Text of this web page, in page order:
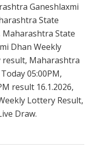
Ganeshlaxmi
State
Maharashtra State
Dhan Weekly
result, Maharashtra
05:00PM,
result 16.1.2026,
Lottery Result,
Draw.